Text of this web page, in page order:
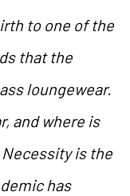
to one of the
that the
loungewear.
and where is
is the
has